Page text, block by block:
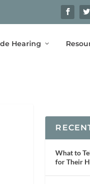
Hearing
What to
for Their